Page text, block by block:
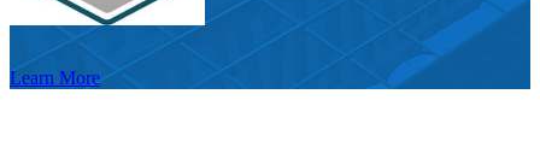
Learn More